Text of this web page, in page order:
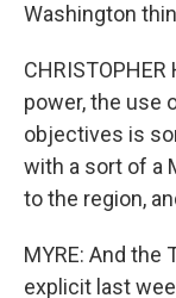
Washington
power, the use
objectives is
with a sort of a
to the region,
MYRE: And the
explicit last